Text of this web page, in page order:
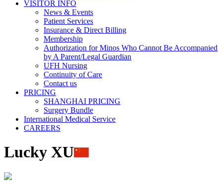
VISITOR INFO
News & Events
Patient Services
Insurance & Direct Billing
Membership
Authorization for Minos Who Cannot Be Accompanied
by A Parent/Legal Guardian
UFH Nursing
Continuity of Care
Contact us
PRICING
SHANGHAI PRICING
Surgery Bundle
International Medical Service
CAREERS
Lucky XU